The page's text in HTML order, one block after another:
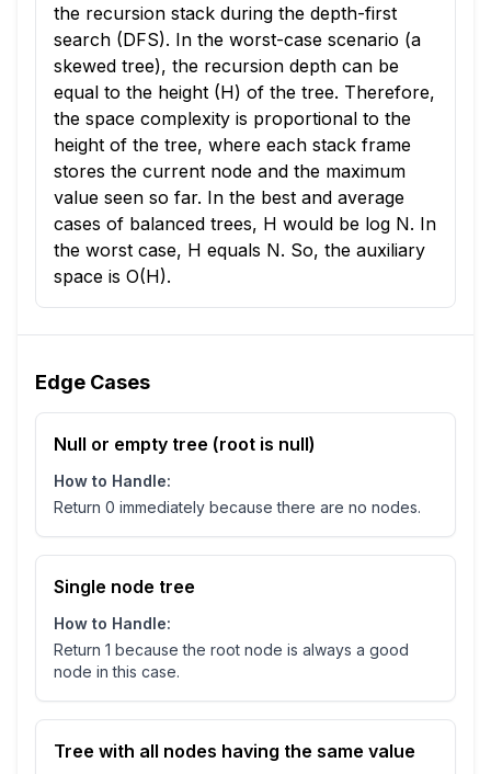
the recursion stack during the depth-first
search (DFS). In the worst-case scenario (a
skewed tree), the recursion depth can be
equal to the height (H) of the tree. Therefore,
the space complexity is proportional to the
height of the tree, where each stack frame
stores the current node and the maximum
value seen so far. In the best and average
cases of balanced trees, H would be log N. In
the worst case, H equals N. So, the auxiliary
space is O(H).
Edge Cases
Null or empty tree (root is null)
How to Handle:
Return 0 immediately because there are no nodes.
Single node tree
How to Handle:
Return 1 because the root node is always a good
node in this case.
Tree with all nodes having the same value